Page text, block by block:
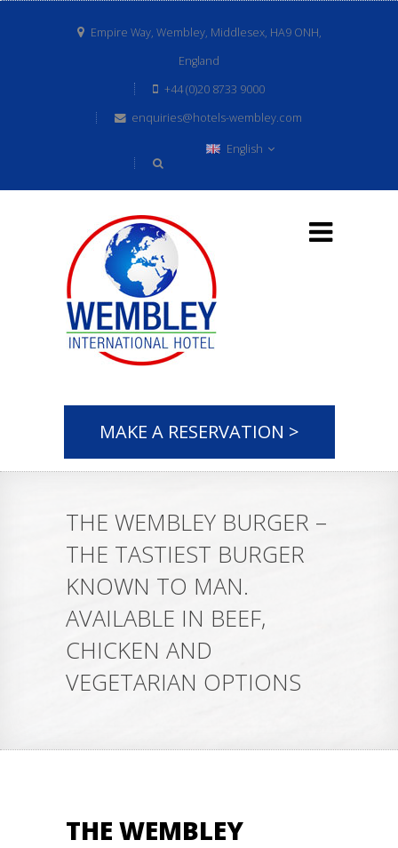
Empire Way, Wembley, Middlesex, HA9 ONH,
England
+44 (0)20 8733 9000
enquiries@hotels-wembley.com
English
MAKE A RESERVATION >
THE WEMBLEY BURGER –
THE TASTIEST BURGER
KNOWN TO MAN.
AVAILABLE IN BEEF,
CHICKEN AND
VEGETARIAN OPTIONS
THE WEMBLEY